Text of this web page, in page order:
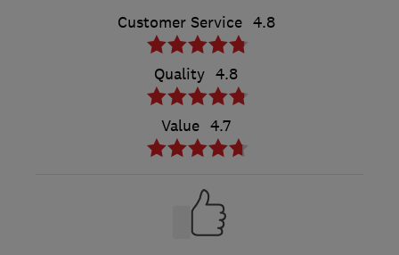
Customer Service 4.8
Quality 4.8
Value 4.7